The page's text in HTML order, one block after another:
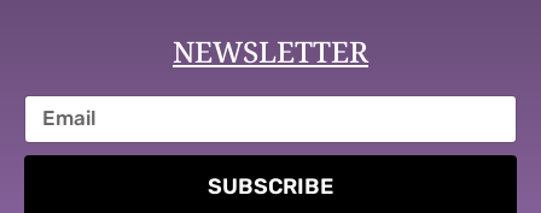
NEWSLETTER
SUBSCRIBE